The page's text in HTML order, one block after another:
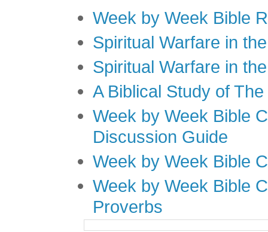
Week by Week Bible
Spiritual Warfare in
Spiritual Warfare in
A Biblical Study of
Week by Week Bible
Discussion Guide
Week by Week Bible
Week by Week Bible
Proverbs